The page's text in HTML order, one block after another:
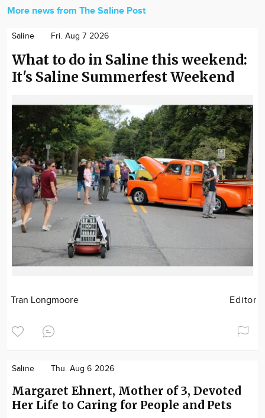
More news from The Saline Post
Saline Fri. Aug 7 2026
What to do in Saline this weekend:
It's Saline Summerfest Weekend
Tran Longmoore Editor
Saline Thu. Aug 6 2026
Margaret Ehnert, Mother of 3, Devoted
Her Life to Caring for People and Pets